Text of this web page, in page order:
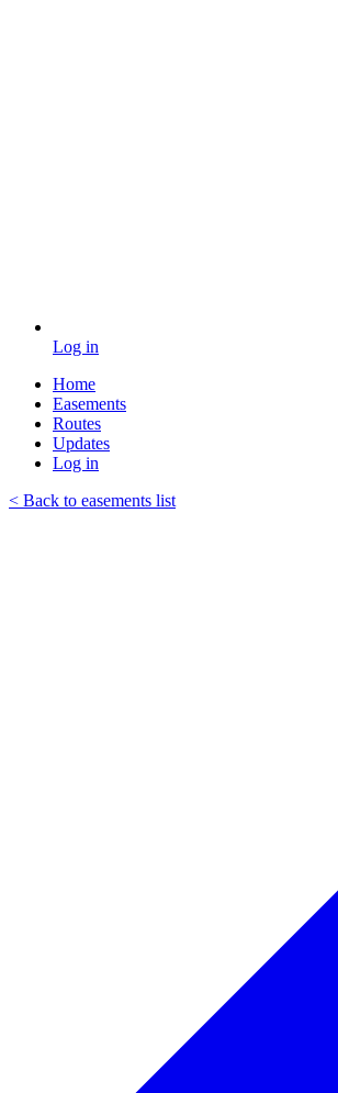
Log in
Home
Easements
Routes
Updates
Log in
< Back to easements list